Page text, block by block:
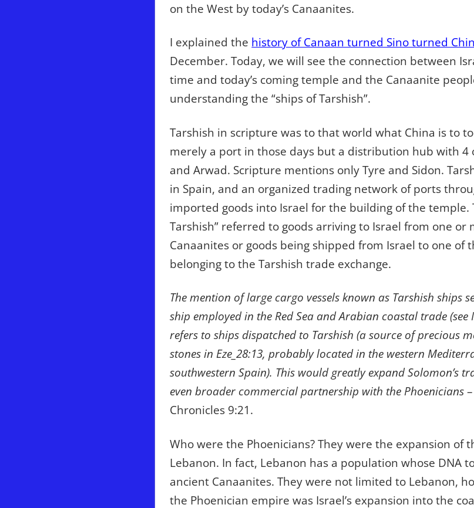
on the West by today’s Canaanites.
I explained the history of Canaan turned Sino turned
December. Today, we will see the connection between
time and today’s coming temple and the Canaanite
understanding the “ships of Tarshish”.
Tarshish in scripture was to that world what China is to
merely a port in those days but a distribution hub with 4
and Arwad. Scripture mentions only Tyre and Sidon.
in Spain, and an organized trading network of ports
imported goods into Israel for the building of the temple.
Tarshish” referred to goods arriving to Israel from one or
Canaanites or goods being shipped from Israel to one of
belonging to the Tarshish trade exchange.
The mention of large cargo vessels known as Tarshish ships
ship employed in the Red Sea and Arabian coastal trade (see
refers to ships dispatched to Tarshish (a source of precious
stones in Eze_28:13, probably located in the western
southwestern Spain). This would greatly expand Solomon’s
even broader commercial partnership with the Phoenicians
Chronicles 9:21.
Who were the Phoenicians? They were the expansion of
Lebanon. In fact, Lebanon has a population whose DNA
ancient Canaanites. They were not limited to Lebanon,
the Phoenician empire was Israel’s expansion into the